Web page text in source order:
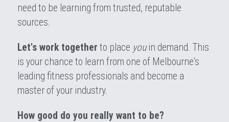
need to be learning from trusted, reputable
sources.
Let's work together to place you in demand. This
is your chance to learn from one of Melbourne's
leading fitness professionals and become a
master of your industry.
How good do you really want to be?